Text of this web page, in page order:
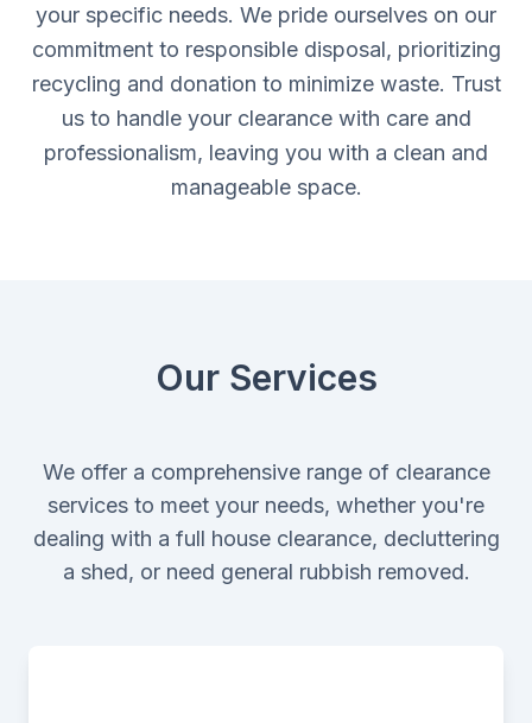
your specific needs. We pride ourselves on our
commitment to responsible disposal, prioritizing
recycling and donation to minimize waste. Trust
us to handle your clearance with care and
professionalism, leaving you with a clean and
manageable space.
Our Services
We offer a comprehensive range of clearance
services to meet your needs, whether you're
dealing with a full house clearance, decluttering
a shed, or need general rubbish removed.